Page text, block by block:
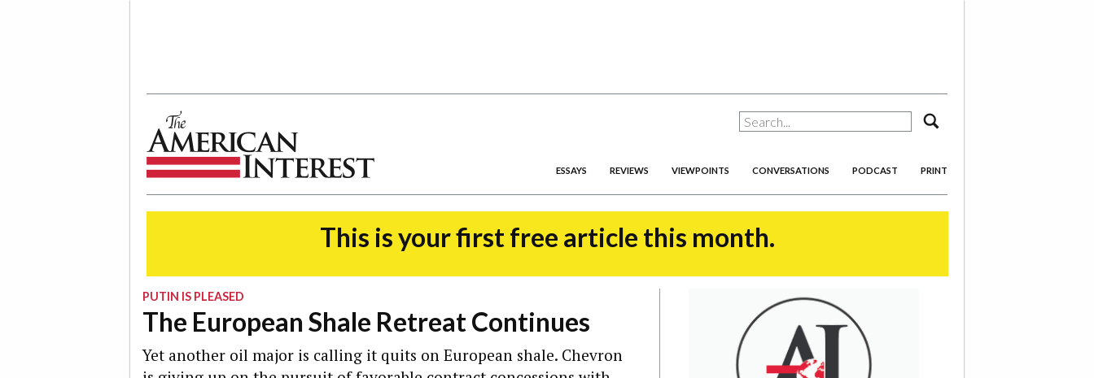
ESSAYS REVIEWS VIEWPOINTS CONVERSATIONS PODCAST PRINT
This is your first free article this month.
PUTIN IS PLEASED
The European Shale Retreat Continues
Yet another oil major is calling it quits on European shale. Chevron